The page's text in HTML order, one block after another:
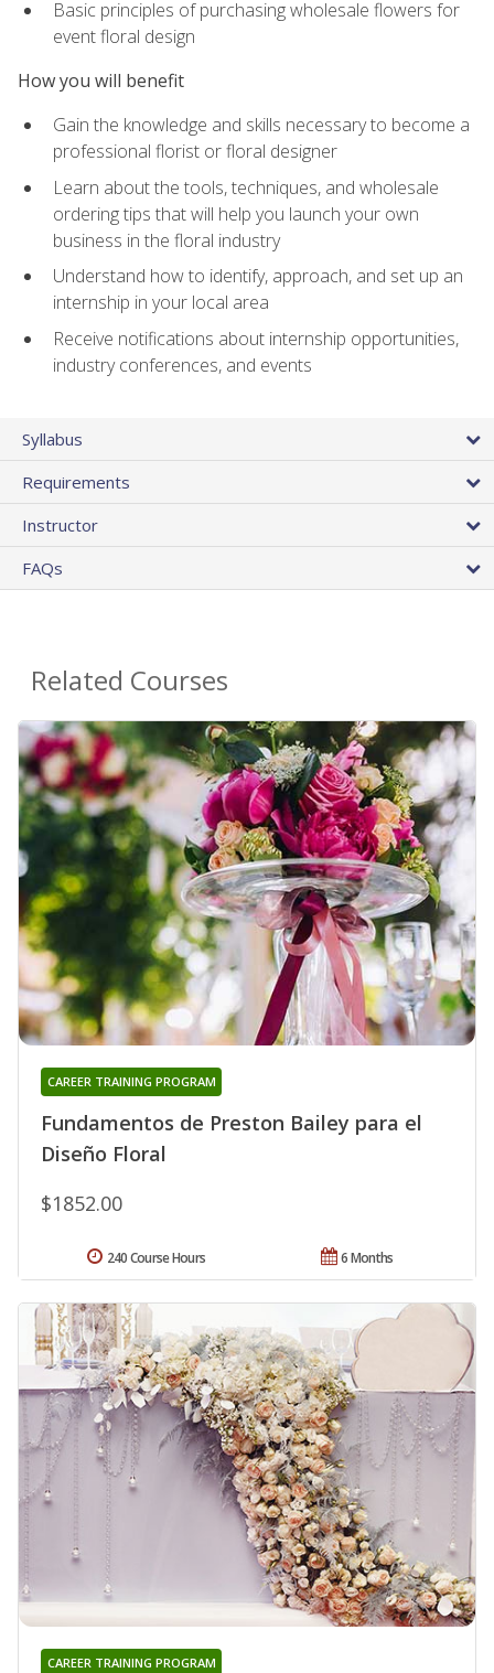
Basic principles of purchasing wholesale flowers for
event floral design
How you will benefit
Gain the knowledge and skills necessary to become a
professional florist or floral designer
Learn about the tools, techniques, and wholesale
ordering tips that will help you launch your own
business in the floral industry
Understand how to identify, approach, and set up an
internship in your local area
Receive notifications about internship opportunities,
industry conferences, and events
Syllabus
Requirements
Instructor
FAQs
Related Courses
Fundamentos de Preston Bailey para el
Diseño Floral
CAREER TRAINING PROGRAM
$1852.00
6 Months
240 Course Hours
CAREER TRAINING PROGRAM